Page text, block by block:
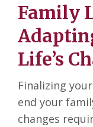
Family
Life’s
Finalizing
end your
changes